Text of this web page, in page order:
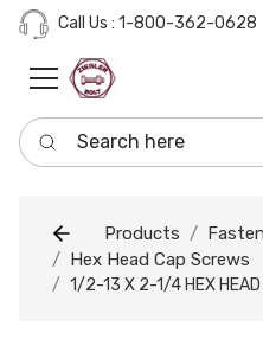
Call Us : 1-800-362-0628
Search here
Products
Hex Head Cap Screws
1/2-13 X 2-1/4 HEX HEAD